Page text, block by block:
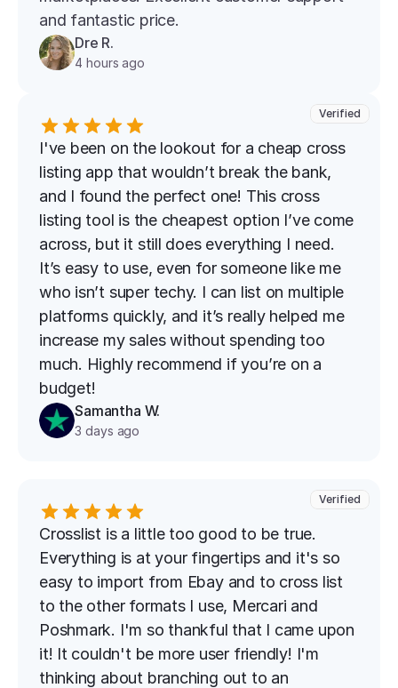
and fantastic price.
Dre R.
4 hours ago
Verified
I've been on the lookout for a cheap cross
listing app that wouldn’t break the bank,
and I found the perfect one! This cross
listing tool is the cheapest option I’ve come
across, but it still does everything I need.
It’s easy to use, even for someone like me
who isn’t super techy. I can list on multiple
platforms quickly, and it’s really helped me
increase my sales without spending too
much. Highly recommend if you’re on a
budget!
Samantha W.
3 days ago
Verified
Crosslist is a little too good to be true.
Everything is at your fingertips and it's so
easy to import from Ebay and to cross list
to the other formats I use, Mercari and
Poshmark. I'm so thankful that I came upon
it! It couldn't be more user friendly! I'm
thinking about branching out to an